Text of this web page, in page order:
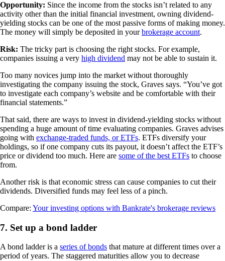
Opportunity: Since the income from the stocks isn’t related to any
activity other than the initial financial investment, owning dividend-
yielding stocks can be one of the most passive forms of making money.
The money will simply be deposited in yourbrokerage account.
Risk: The tricky part is choosing the right stocks. For example,
companies issuing a very high dividend may not be able to sustain it.
Too many novices jump into the market without thoroughly
investigating the company issuing the stock, Graves says. “You’ve got
to investigate each company’s website and be comfortable with their
financial statements.”
That said, there are ways to invest in dividend-yielding stocks without
spending a huge amount of time evaluating companies. Graves advises
going with exchange-traded funds, or ETFs. ETFs diversify your
holdings, so if one company cuts its payout, it doesn’t affect the ETF’s
price or dividend too much. Here are some of the best ETFs to choose
from.
Another risk is that economic stress can cause companies to cut their
dividends. Diversified funds may feel less of a pinch.
Compare: Your investing options with Bankrate's brokerage reviews
7. Set up a bond ladder
A bond ladder is a series of bonds that mature at different times over a
period of years. The staggered maturities allow you to decrease